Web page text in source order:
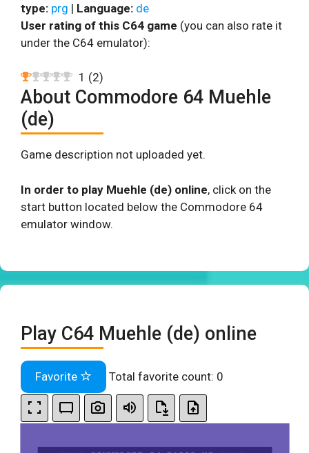
type: prg | Language: de
User rating of this C64 game (you can also rate it
under the C64 emulator):
1 (2)
About Commodore 64 Muehle
(de)
Game description not uploaded yet.
In order to play Muehle (de) online, click on the
start button located below the Commodore 64
emulator window.
Play C64 Muehle (de) online
Favorite Total favorite count: 0